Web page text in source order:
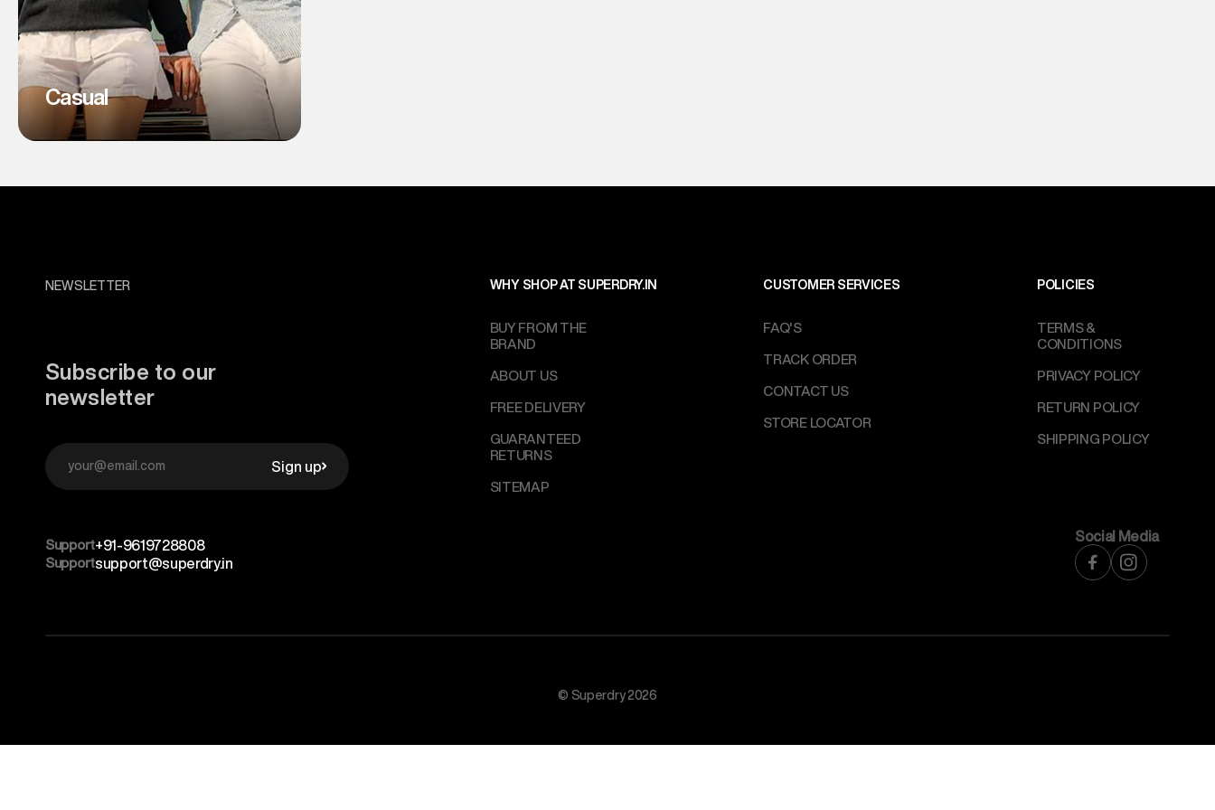
Casual
NEWSLETTER
Subscribe to our
newsletter
Sign up
WHY SHOP AT SUPERDRY.IN
BUY FROM THE
BRAND
ABOUT US
FREE DELIVERY
GUARANTEED
RETURNS
SITEMAP
CUSTOMER SERVICES
FAQ'S
TRACK ORDER
CONTACT US
STORE LOCATOR
POLICIES
TERMS &
CONDITIONS
PRIVACY POLICY
RETURN POLICY
SHIPPING POLICY
Support+91-9619728808
Supportsupport@superdry.in
Social Media
© Superdry 2026